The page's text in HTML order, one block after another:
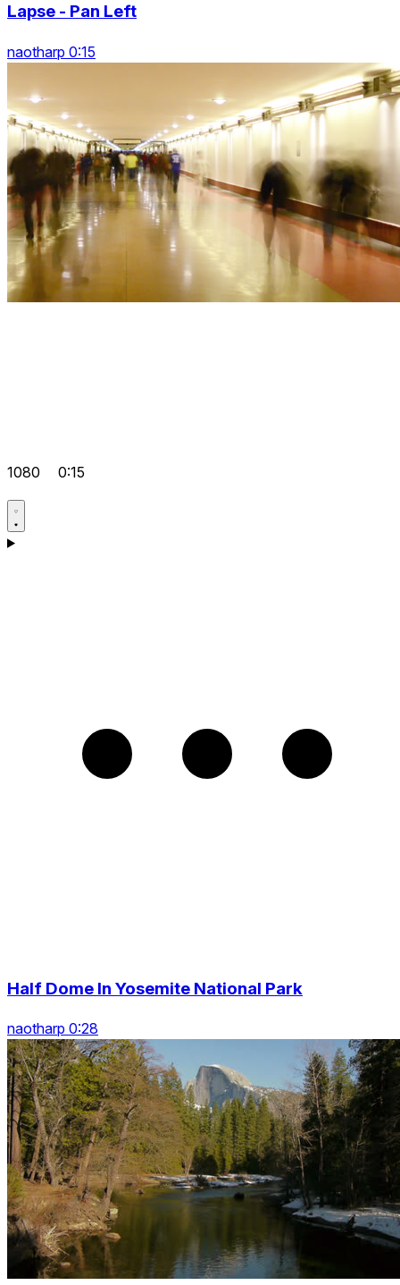
Lapse - Pan Left
naotharp 0:15
1080 0:15
Half Dome In Yosemite National Park
naotharp 0:28